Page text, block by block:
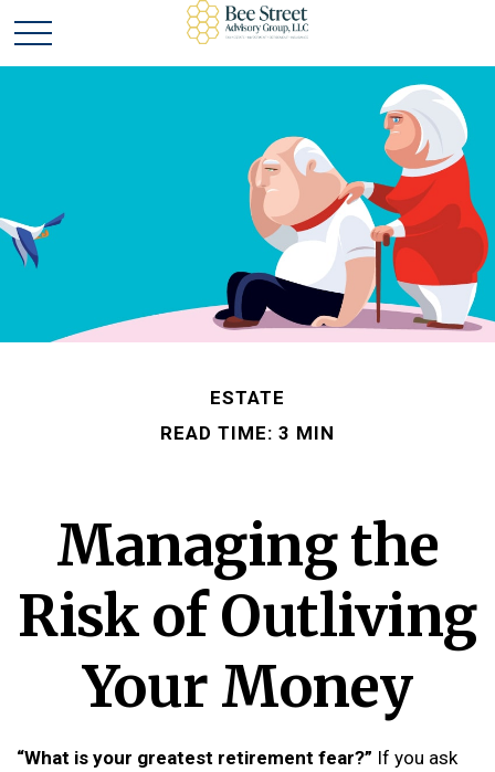
ESTATE
READ TIME: 3 MIN
Managing the
Risk of Outliving
Your Money
“What is your greatest retirement fear?” If you ask